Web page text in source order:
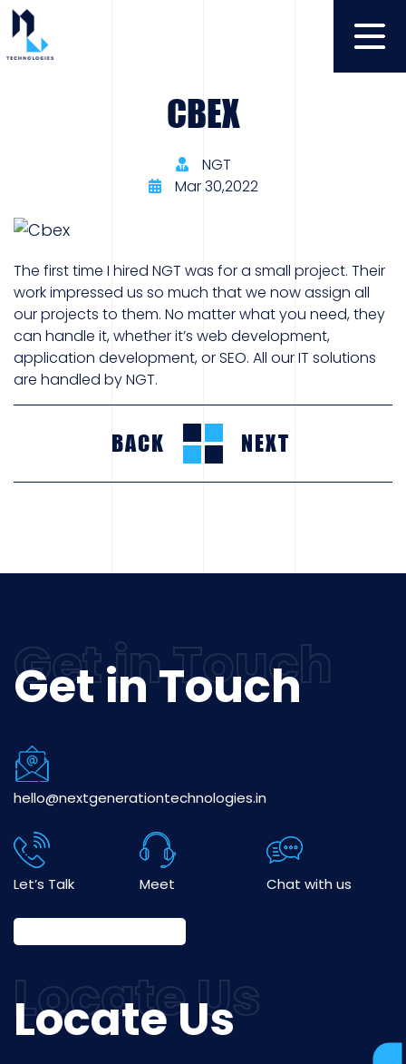
CBEX
NGT
Mar 30,2022
The first time I hired NGT was for a small project. Their
work impressed us so much that we now assign all
our projects to them. No matter what you need, they
can handle it, whether it’s web development,
application development, or SEO. All our IT solutions
are handled by NGT.
BACK NEXT
Get in Touch
hello@nextgenerationtechnologies.in
Let’s Talk Meet Chat with us
Locate Us